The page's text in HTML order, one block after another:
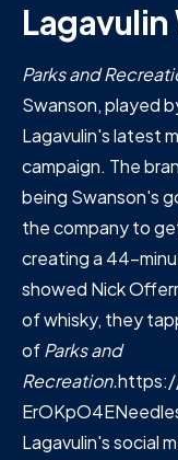
Parks and
Swanson, played
Lagavulin's latest
campaign. The
being Swanson's
the company to
creating a 44-
showed Nick
of whisky, they
ofParks and
Recreation.
Lagavulin's social